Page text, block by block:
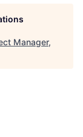
Manager,